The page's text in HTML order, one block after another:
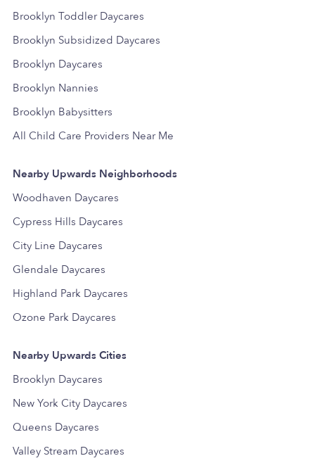
Brooklyn Toddler Daycares
Brooklyn Subsidized Daycares
Brooklyn Daycares
Brooklyn Nannies
Brooklyn Babysitters
All Child Care Providers Near Me
Nearby Upwards Neighborhoods
Woodhaven Daycares
Cypress Hills Daycares
City Line Daycares
Glendale Daycares
Highland Park Daycares
Ozone Park Daycares
Nearby Upwards Cities
Brooklyn Daycares
New York City Daycares
Queens Daycares
Valley Stream Daycares